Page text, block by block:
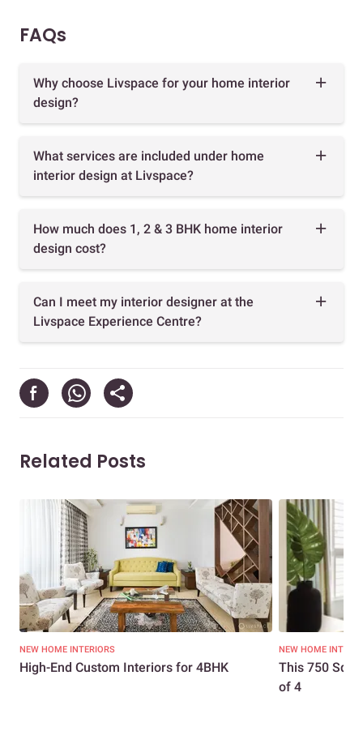
FAQs
Why choose Livspace for your home interior
design?
What services are included under home
interior design at Livspace?
How much does 1, 2 & 3 BHK home interior
design cost?
Can I meet my interior designer at the
Livspace Experience Centre?
Related Posts
NEW HOME INTERIORS
High-End Custom Interiors for 4BHK
NEW HOME
This 750 Sq.
of 4